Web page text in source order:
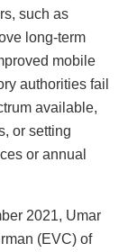
such as
long-term
mobile
authorities fail
available,
or setting
or annual
2021, Umar
(EVC) of